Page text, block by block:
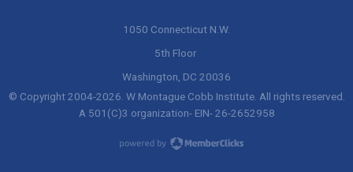
1050 Connecticut N.W.
5th Floor
Washington, DC 20036
© Copyright 2004-2026 . W Montague Cobb Institute. All rights reserved.
A 501(C)3 organization- EIN- 26-2652958